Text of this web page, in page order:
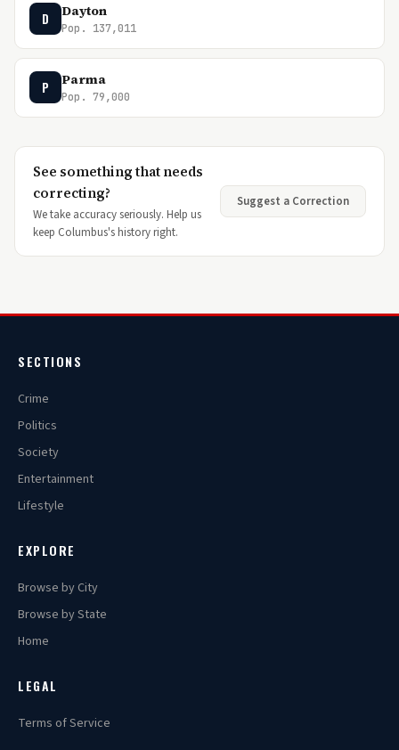
D Dayton
Pop. 137,011
P Parma
Pop. 79,000
See something that needs
correcting?
We take accuracy seriously. Help us
keep Columbus's history right.
Suggest a Correction
SECTIONS
Crime
Politics
Society
Entertainment
Lifestyle
EXPLORE
Browse by City
Browse by State
Home
LEGAL
Terms of Service